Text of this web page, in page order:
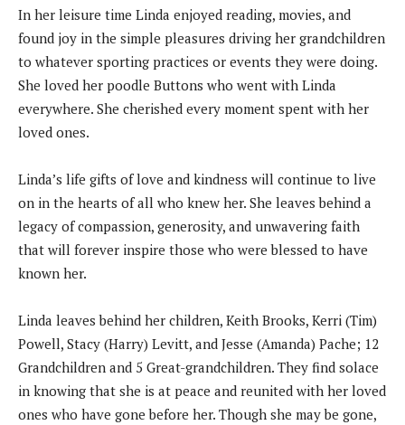
In her leisure time Linda enjoyed reading, movies, and
found joy in the simple pleasures driving her grandchildren
to whatever sporting practices or events they were doing.
She loved her poodle Buttons who went with Linda
everywhere. She cherished every moment spent with her
loved ones.
Linda’s life gifts of love and kindness will continue to live
on in the hearts of all who knew her. She leaves behind a
legacy of compassion, generosity, and unwavering faith
that will forever inspire those who were blessed to have
known her.
Linda leaves behind her children, Keith Brooks, Kerri (Tim)
Powell, Stacy (Harry) Levitt, and Jesse (Amanda) Pache; 12
Grandchildren and 5 Great-grandchildren. They find solace
in knowing that she is at peace and reunited with her loved
ones who have gone before her. Though she may be gone,